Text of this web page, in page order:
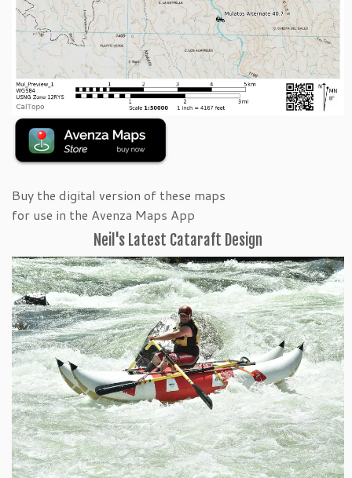
Buy the digital version of these maps
for use in the Avenza Maps App
Neil's Latest Cataraft Design